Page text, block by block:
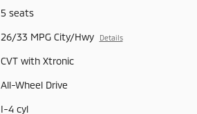
5 seats
26/33 MPG City/Hwy Details
CVT with Xtronic
All-Wheel Drive
I-4 cyl